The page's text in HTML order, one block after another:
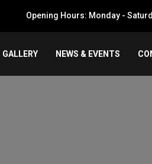
Opening Hours: Monday -
GALLERY NEWS & EVENTS